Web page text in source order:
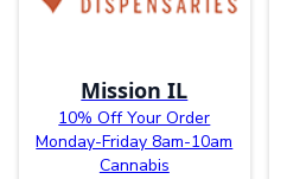
Mission IL
10% Off Your Order
Monday-Friday 8am-10am
Cannabis